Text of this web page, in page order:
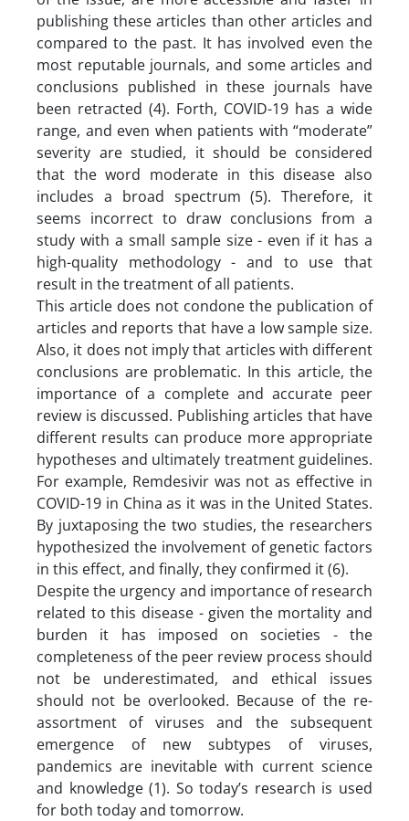
publishing these articles than other articles and
compared to the past. It has involved even the
most reputable journals, and some articles and
conclusions published in these journals have
been retracted (4). Forth, COVID-19 has a wide
range, and even when patients with “moderate”
severity are studied, it should be considered
that the word moderate in this disease also
includes a broad spectrum (5). Therefore, it
seems incorrect to draw conclusions from a
study with a small sample size - even if it has a
high-quality methodology - and to use that
result in the treatment of all patients.
This article does not condone the publication of
articles and reports that have a low sample size.
Also, it does not imply that articles with different
conclusions are problematic. In this article, the
importance of a complete and accurate peer
review is discussed. Publishing articles that have
different results can produce more appropriate
hypotheses and ultimately treatment guidelines.
For example, Remdesivir was not as effective in
COVID-19 in China as it was in the United States.
By juxtaposing the two studies, the researchers
hypothesized the involvement of genetic factors
in this effect, and finally, they confirmed it (6).
Despite the urgency and importance of research
related to this disease - given the mortality and
burden it has imposed on societies - the
completeness of the peer review process should
not be underestimated, and ethical issues
should not be overlooked. Because of the re-
assortment of viruses and the subsequent
emergence of new subtypes of viruses,
pandemics are inevitable with current science
and knowledge (1). So today’s research is used
for both today and tomorrow.